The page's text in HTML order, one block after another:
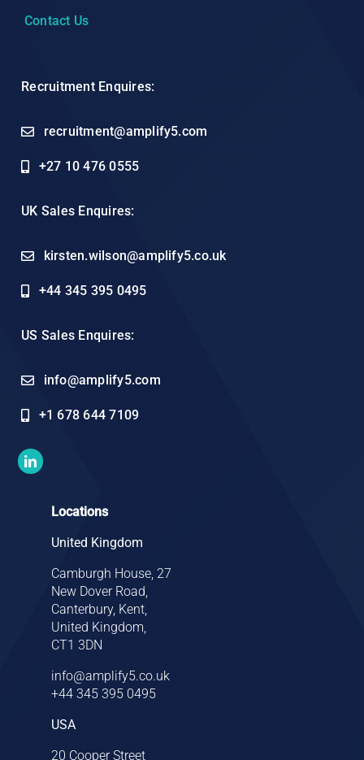
Contact Us
Recruitment Enquires:
recruitment@amplify5.com
+27 10 476 0555
UK Sales Enquires:
kirsten.wilson@amplify5.co.uk
+44 345 395 0495
US Sales Enquires:
info@amplify5.com
+1 678 644 7109
Locations
United Kingdom
Camburgh House, 27
New Dover Road,
Canterbury, Kent,
United Kingdom,
CT1 3DN
info@amplify5.co.uk
+44 345 395 0495
USA
20 Cooper Street